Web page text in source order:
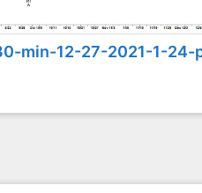
min-12-27-2021-1-24-